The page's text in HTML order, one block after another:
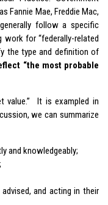
Fannie Mae, Freddie Mac,
follow a specific
for “federally-related
the type and definition of
“the most probable
value.” It is exampled in
we can summarize
and knowledgeably;
and acting in their